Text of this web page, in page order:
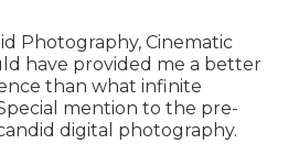
Photography, Cinematic
have provided me a better
than what infinite
mention to the pre-
digital photography.